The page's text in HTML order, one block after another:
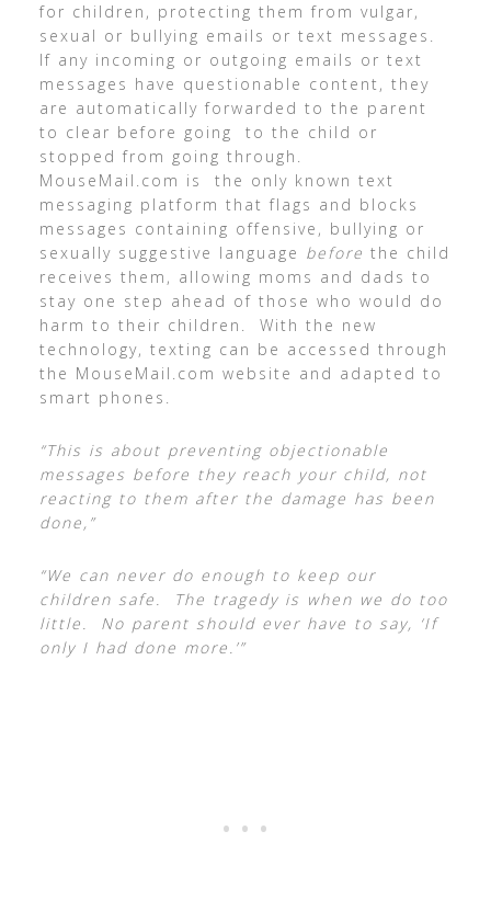
for children, protecting them from vulgar,
sexual or bullying emails or text messages.
If any incoming or outgoing emails or text
messages have questionable content, they
are automatically forwarded to the parent
to clear before going to the child or
stopped from going through.
MouseMail.com is the only known text
messaging platform that flags and blocks
messages containing offensive, bullying or
sexually suggestive language before the child
receives them, allowing moms and dads to
stay one step ahead of those who would do
harm to their children. With the new
technology, texting can be accessed through
the MouseMail.com website and adapted to
smart phones.
“This is about preventing objectionable
messages before they reach your child, not
reacting to them after the damage has been
done,”
“We can never do enough to keep our
children safe. The tragedy is when we do too
little. No parent should ever have to say, ‘If
only I had done more.’”